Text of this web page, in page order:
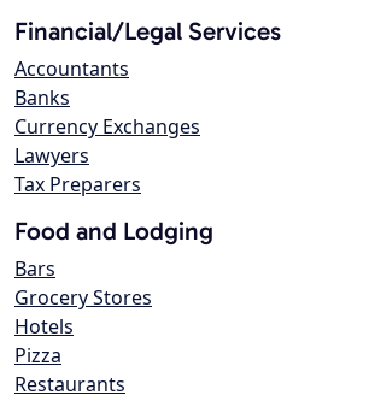
Financial/Legal Services
Accountants
Banks
Currency Exchanges
Lawyers
Tax Preparers
Food and Lodging
Bars
Grocery Stores
Hotels
Pizza
Restaurants